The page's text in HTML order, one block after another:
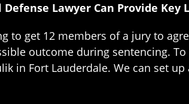
Lawyer Can Provide Key
to get 12 members of a jury to
outcome during sentencing.
in Fort Lauderdale. We can set